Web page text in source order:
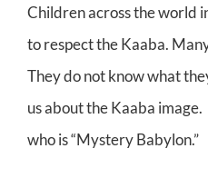
Children across the world
to respect the Kaaba.
They do not know what
us about the Kaaba
who is “Mystery Babylon.”